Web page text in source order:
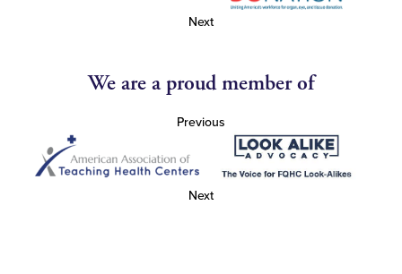
Next
We are a proud member of
Previous
Next